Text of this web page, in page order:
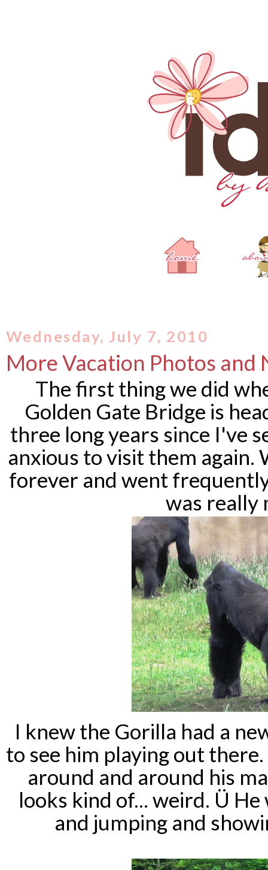
Wednesday, July 7, 2010
More Vacation Photos and
The first thing we did
Golden Gate Bridge is
three long years since I've
anxious to visit them again.
forever and went
was really
I knew the Gorilla had a
to see him playing out
around and around his
looks kind of... weird. Ü
and jumping and